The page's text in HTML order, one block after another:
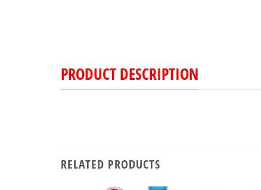
PRODUCT DESCRIPTION
RELATED PRODUCTS